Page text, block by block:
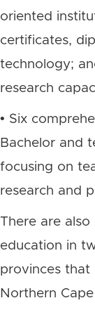
oriented
certificates,
technology;
research
• Six
Bachelor and
focusing on
research and
There are
education in
provinces that
Northern